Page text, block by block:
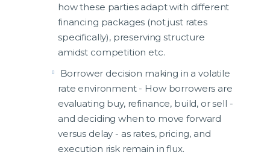
how these parties adapt with different
financing packages (not just rates
specifically), preserving structure
amidst competition etc.
Borrower decision making in a volatile
rate environment - How borrowers are
evaluating buy, refinance, build, or sell -
and deciding when to move forward
versus delay - as rates, pricing, and
execution risk remain in flux.